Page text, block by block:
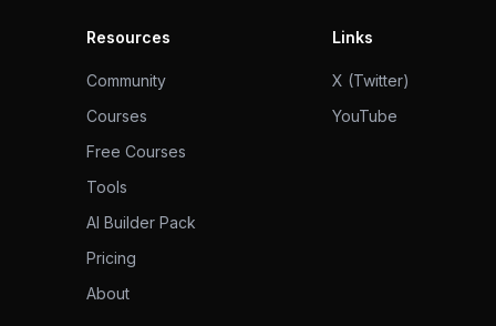
Resources
Community
Courses
Free Courses
Tools
AI Builder Pack
Pricing
About
Links
X (Twitter)
YouTube